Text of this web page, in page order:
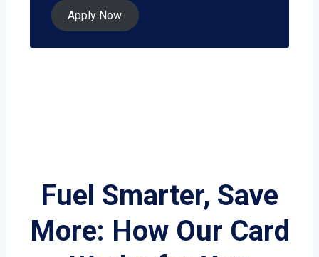
Apply Now
Fuel Smarter, Save
More: How Our Card